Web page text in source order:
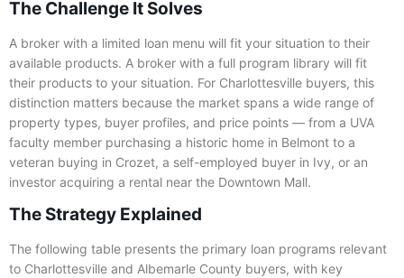
The Challenge It Solves
A broker with a limited loan menu will fit your situation to their
available products. A broker with a full program library will fit
their products to your situation. For Charlottesville buyers, this
distinction matters because the market spans a wide range of
property types, buyer profiles, and price points — from a UVA
faculty member purchasing a historic home in Belmont to a
veteran buying in Crozet, a self-employed buyer in Ivy, or an
investor acquiring a rental near the Downtown Mall.
The Strategy Explained
The following table presents the primary loan programs relevant
to Charlottesville and Albemarle County buyers, with key